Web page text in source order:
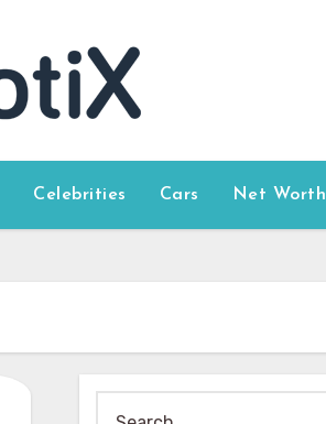
Celebrities Cars Net Worth